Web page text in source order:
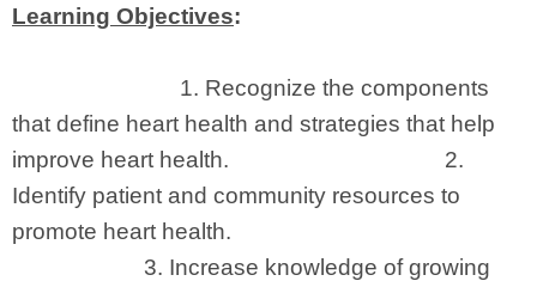
Learning Objectives:
1. Recognize the components
that define heart health and strategies that help
improve heart health. 2.
Identify patient and community resources to
promote heart health.
3. Increase knowledge of growing